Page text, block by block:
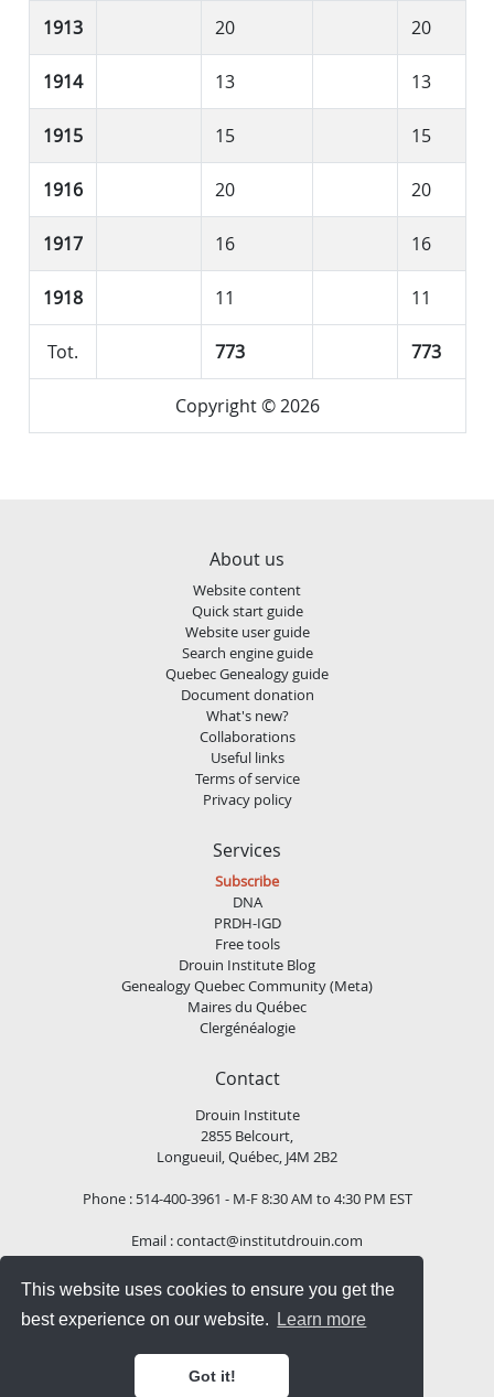
This website uses cookies to ensure you get the
best experience on our website.
Learn more
Got it!
1913 20 20
1914 13 13
1915 15 15
1916 20 20
1917 16 16
1918 11 11
Tot. 773 773
Copyright © 2026
About us
Website content
Quick start guide
Website user guide
Search engine guide
Quebec Genealogy guide
Document donation
What's new?
Collaborations
Useful links
Terms of service
Privacy policy
Services
Subscribe
DNA
PRDH-IGD
Free tools
Drouin Institute Blog
Genealogy Quebec Community (Meta)
Maires du Québec
Clergénéalogie
Contact
Drouin Institute
2855 Belcourt,
Longueuil, Québec, J4M 2B2
Phone : 514-400-3961 - M-F 8:30 AM to 4:30 PM EST
Email :contact@institutdrouin.com
Follow us!
Copyright 2026 Drouin Institute, All rights reserved